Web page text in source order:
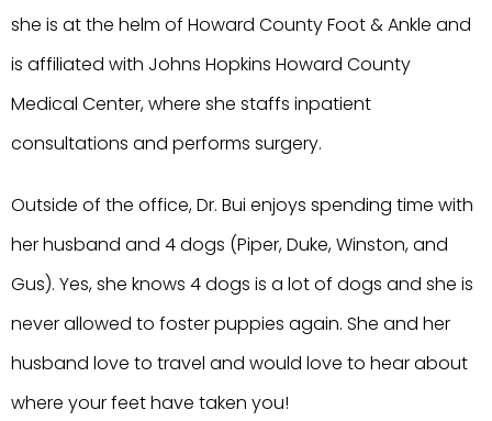
she is at the helm of Howard County Foot & Ankle and
is affiliated with Johns Hopkins Howard County
Medical Center, where she staffs inpatient
consultations and performs surgery.
Outside of the office, Dr. Bui enjoys spending time with
her husband and 4 dogs (Piper, Duke, Winston, and
Gus). Yes, she knows 4 dogs is a lot of dogs and she is
never allowed to foster puppies again. She and her
husband love to travel and would love to hear about
where your feet have taken you!